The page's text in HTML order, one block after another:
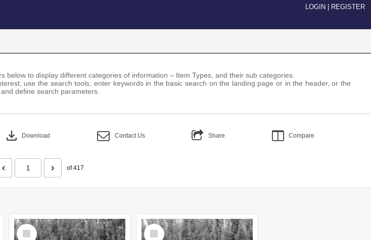
LOGIN REGISTER
below to display different categories of information – Item Types, and their sub categories.
use the search tools; enter keywords in the basic search on the landing page or in the header, or the
define search parameters.
download Download Contact Us Share Compare
of 417
Select
Item
Select
Item